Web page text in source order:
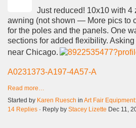
Just reduced! 10x10 with 4
awning (not shown — More pics to
for the poles and the panels. One
sections for added flexibility.
near Chicago.
A0231373-A197-4A57-A
Read more…
Started by Karen Ruesch in Art Fair
14 Replies · Reply by Stacey Lizette Dec 11,